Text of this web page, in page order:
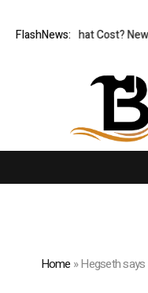
FlashNews:
But at What Cost? New
Home »Hegseth says